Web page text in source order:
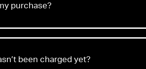
purchase?
been charged yet?